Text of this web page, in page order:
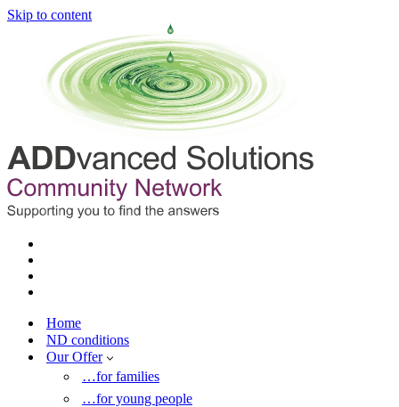
Skip to content
Home
ND conditions
Our Offer
…for families
…for young people